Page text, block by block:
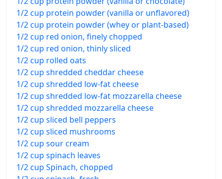
1/2 cup protein powder (vanilla or unflavored)
1/2 cup protein powder (whey or plant-based)
1/2 cup red onion, finely chopped
1/2 cup red onion, thinly sliced
1/2 cup rolled oats
1/2 cup shredded cheddar cheese
1/2 cup shredded low-fat cheese
1/2 cup shredded low-fat mozzarella cheese
1/2 cup shredded mozzarella cheese
1/2 cup sliced bell peppers
1/2 cup sliced mushrooms
1/2 cup sour cream
1/2 cup spinach leaves
1/2 cup Spinach, chopped